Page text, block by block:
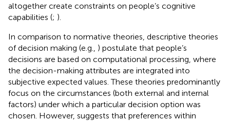
altogether create constraints on people’s cognitive
capabilities (; ).
In comparison to normative theories, descriptive theories
of decision making (e.g., ) postulate that people’s
decisions are based on computational processing, where
the decision-making attributes are integrated into
subjective expected values. These theories predominantly
focus on the circumstances (both external and internal
factors) under which a particular decision option was
chosen. However, suggests that preferences within